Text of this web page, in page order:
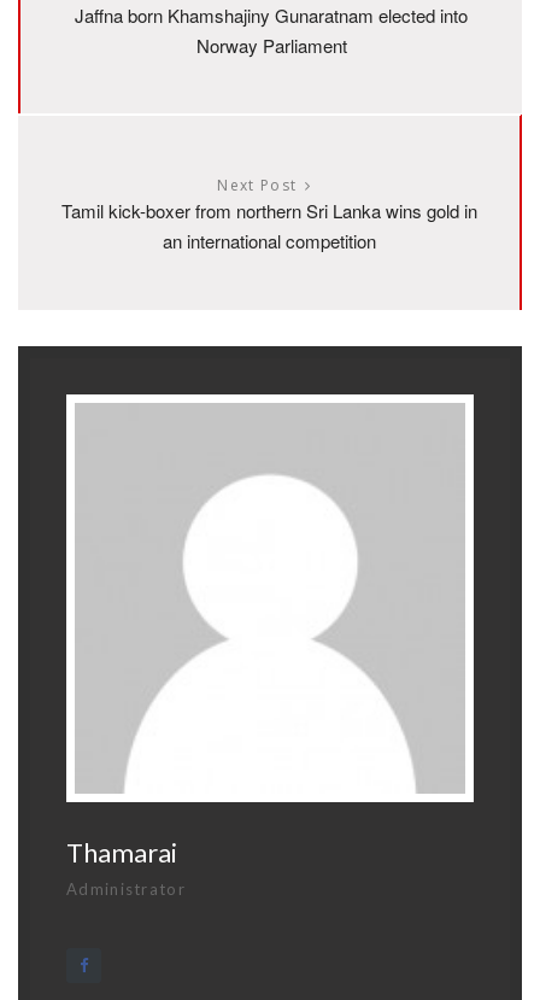
Jaffna born Khamshajiny Gunaratnam elected into
Norway Parliament
Next Post
Tamil kick-boxer from northern Sri Lanka wins gold in
an international competition
Thamarai
Administrator